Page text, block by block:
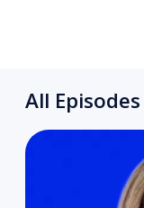
All Episodes